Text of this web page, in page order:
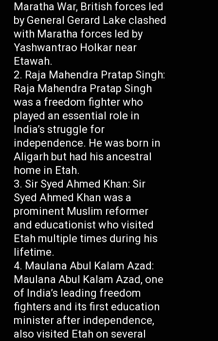
Maratha War, British forces led
by General Gerard Lake clashed
with Maratha forces led by
Yashwantrao Holkar near
Etawah.
Raja Mahendra Pratap Singh:
Raja Mahendra Pratap Singh
was a freedom fighter who
played an essential role in
India’s struggle for
independence. He was born in
Aligarh but had his ancestral
home in Etah.
Sir Syed Ahmed Khan: Sir
Syed Ahmed Khan was a
prominent Muslim reformer
and educationist who visited
Etah multiple times during his
lifetime.
Maulana Abul Kalam Azad:
Maulana Abul Kalam Azad, one
of India’s leading freedom
fighters and its first education
minister after independence,
also visited Etah on several